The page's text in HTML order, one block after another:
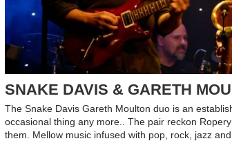
SNAKE DAVIS & GARETH
The Snake Davis Gareth Moulton duo is an
occasional thing any more.. The pair reckon
them. Mellow music infused with pop, rock, jazz and